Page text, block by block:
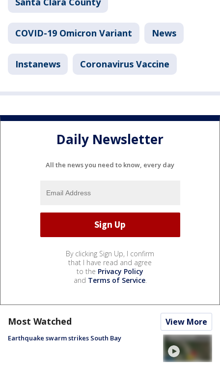
COVID-19 Omicron Variant News
Instanews Coronavirus Vaccine
Daily Newsletter
All the news you need to know, every day
By clicking Sign Up, I confirm
that I have read and agree
to the Privacy Policy
and Terms of Service.
Most Watched View More
Earthquake swarm strikes South Bay